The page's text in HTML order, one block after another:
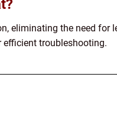
eliminating the need for
efficient troubleshooting.